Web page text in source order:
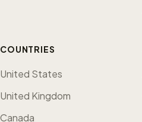
COUNTRIES
United States
United Kingdom
Canada